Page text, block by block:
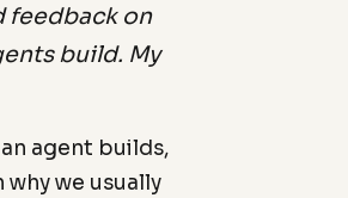
feedback on
build. My
agent builds,
we usually